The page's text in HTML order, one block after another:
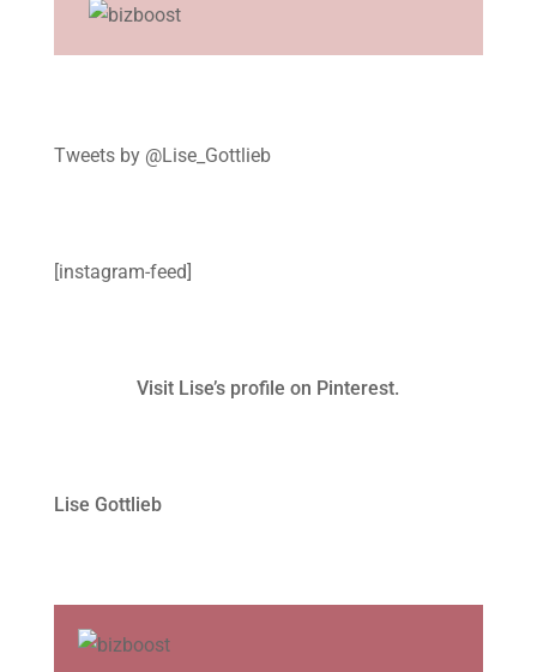
Tweets by @Lise_Gottlieb
[instagram-feed]
Visit Lise’s profile on Pinterest.
Lise Gottlieb